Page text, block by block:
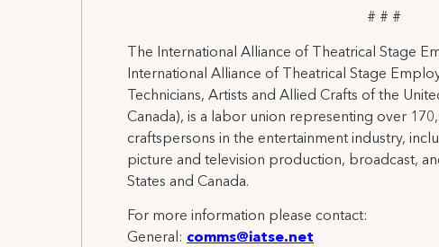
# # #
The International Alliance of Theatrical Stage
International Alliance of Theatrical Stage
Technicians, Artists and Allied Crafts of the
Canada), is a labor union representing over
craftspersons in the entertainment industry,
picture and television production, broadcast,
States and Canada.
For more information please contact:
General: comms@iatse.net